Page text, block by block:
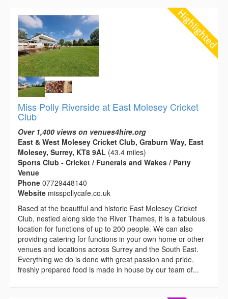
Miss Polly Riverside at East Molesey Cricket
Club
Over 1,400 views on venues4hire.org
East & West Molesey Cricket Club, Graburn Way, East
Molesey, Surrey, KT8 9AL (43.4 miles)
Sports Club - Cricket / Funerals and Wakes / Party
Venue
Phone 07729448140
Website misspollycafe.co.uk
Based at the beautiful and historic East Molesey Cricket
Club, nestled along side the River Thames, it is a fabulous
location for functions of up to 200 people. We can also
providing catering for functions in your own home or other
venues and locations across Surrey and the South East.
Everything we do is done with great passion and pride,
freshly prepared food is made in house by our team of...